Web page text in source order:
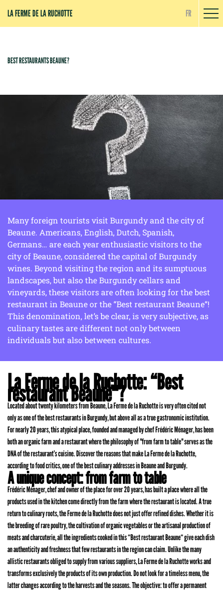
LA FERME DE LA RUCHOTTE FR
BEST RESTAURANTS BEAUNE?
Many foreign tourists visit Burgundy and the city of
Beaune. Americans, English, Dutch, Spanish,
Germans… are each year enthusiastic visitors to the
city of Beaune, considered the capital of Burgundy
wines. Beyond visiting the region and its sumptuous
landscapes, but also the Burgundy cellars and
vineyards, these visitors are often looking for the best
restaurant in Beaune or the “Best restaurant Beaune“!
This denomination, let’s be clear, is very subjective, as
culinary tastes are different not only between
individuals but also between cultures.
La Ferme de la Ruchotte: “Best
restaurant Beaune“?
Located about twenty kilometers from Beaune, La Ferme de la Ruchotte is very often cited not
only as one of the best restaurants in Burgundy, but above all as a true gastronomic institution.
For nearly 20 years, this atypical place, founded and managed by chef Frédéric Ménager, has been
both an organic farm and a restaurant where the philosophy of "from farm to table" serves as the
DNA of the restaurant’s cuisine. Discover the reasons that make La Ferme de la Ruchotte,
according to food critics, one of the best culinary addresses in Beaune and Burgundy.
A unique concept: from farm to table
Frédéric Ménager, chef and owner of the place for over 20 years, has built a place where all the
products used in the kitchen come directly from the farm where the restaurant is located. A true
return to culinary roots, the Ferme de la Ruchotte does not just offer refined dishes. Whether it is
the breeding of rare poultry, the cultivation of organic vegetables or the artisanal production of
meats and charcuterie, all the ingredients cooked in this “Best restaurant Beaune“ give each dish
an authenticity and freshness that few restaurants in the region can claim. Unlike the many
allistic restaurants obliged to supply from various suppliers, La Ferme de la Ruchotte works and
transforms exclusively the products of its own production. Do not look for a timeless menu, the
latter changes according to the harvests and the seasons. The objective: to offer a permanent